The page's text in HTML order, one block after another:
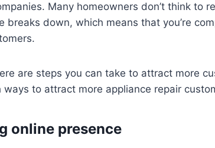
Many homeowners don’t think to
breaks down, which means that you’re
are steps you can take to attract more
ways to attract more appliance repair
online presence